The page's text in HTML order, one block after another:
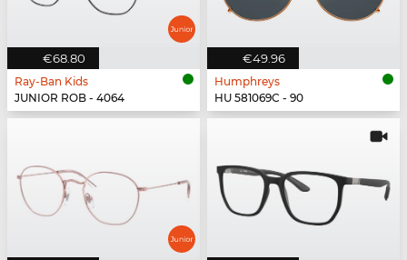
€68.80
Ray-Ban Kids
JUNIOR ROB - 4064
€49.96
Humphreys
HU 581069C - 90